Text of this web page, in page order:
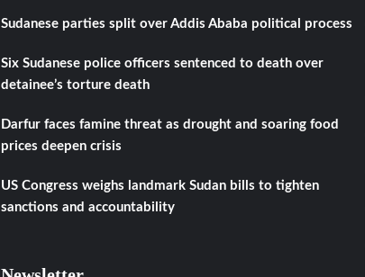
Sudanese parties split over Addis Ababa political process
Six Sudanese police officers sentenced to death over
detainee’s torture death
Darfur faces famine threat as drought and soaring food
prices deepen crisis
US Congress weighs landmark Sudan bills to tighten
sanctions and accountability